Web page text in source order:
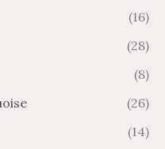
(16)
(28)
(8)
(26)
(14)